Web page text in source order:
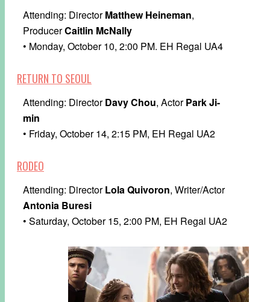
Attending: DirectorMatthew Heineman,
ProducerCaitlin McNally
• Monday, October 10, 2:00 PM. EH Regal UA4
RETURN TO SEOUL
Attending: DirectorDavy Chou, ActorPark Ji-
min
• Friday, October 14, 2:15 PM, EH Regal UA2
RODEO
Attending: DirectorLola Quivoron, Writer/Actor
Antonia Buresi
• Saturday, October 15, 2:00 PM, EH Regal UA2